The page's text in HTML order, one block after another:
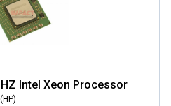
Intel Xeon Processor